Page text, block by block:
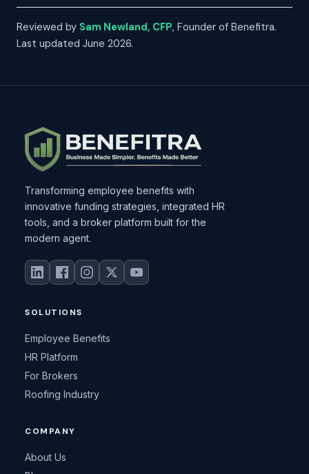
Reviewed by Sam Newland, CFP, Founder of Benefitra.
Last updated June 2026.
Transforming employee benefits with
innovative funding strategies, integrated HR
tools, and a broker platform built for the
modern agent.
SOLUTIONS
Employee Benefits
HR Platform
For Brokers
Roofing Industry
COMPANY
About Us